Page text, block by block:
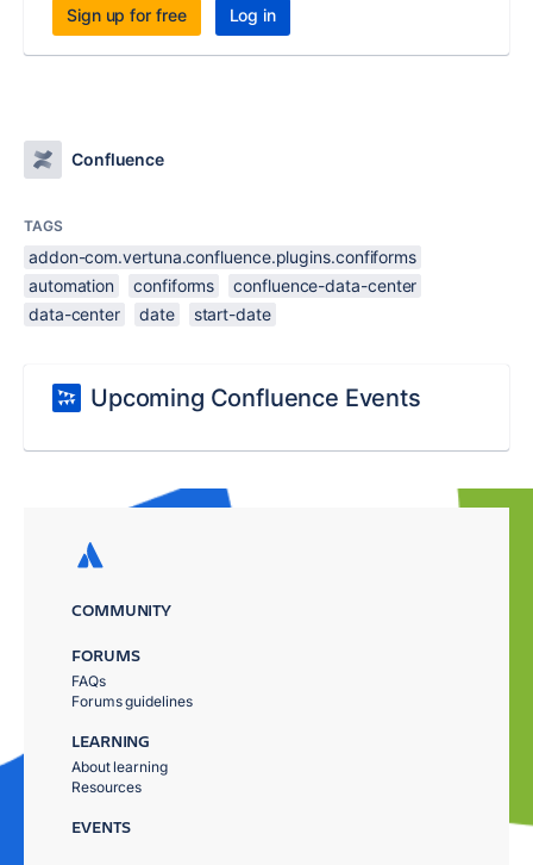
Sign up for free Log in
Confluence
TAGS
addon-com.vertuna.confluence.plugins.confiforms
automation
confiforms
confluence-data-center
data-center
date start-date
Upcoming Confluence Events
COMMUNITY
FORUMS
FAQs
Forums guidelines
LEARNING
About learning
Resources
EVENTS